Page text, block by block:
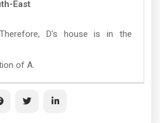
East
D's house is in the
of A.